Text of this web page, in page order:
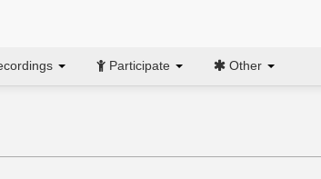
Participate Other